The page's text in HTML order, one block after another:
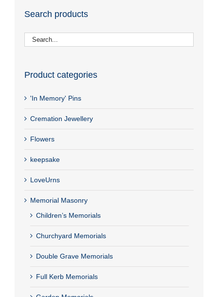
Search products
Product categories
'In Memory' Pins
Cremation Jewellery
Flowers
keepsake
LoveUrns
Memorial Masonry
Children’s Memorials
Churchyard Memorials
Double Grave Memorials
Full Kerb Memorials